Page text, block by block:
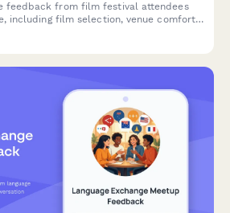
feedback from film festival attendees
including film selection, venue comfort,